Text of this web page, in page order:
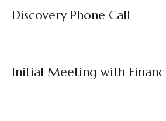
Discovery Phone Call
Initial Meeting with